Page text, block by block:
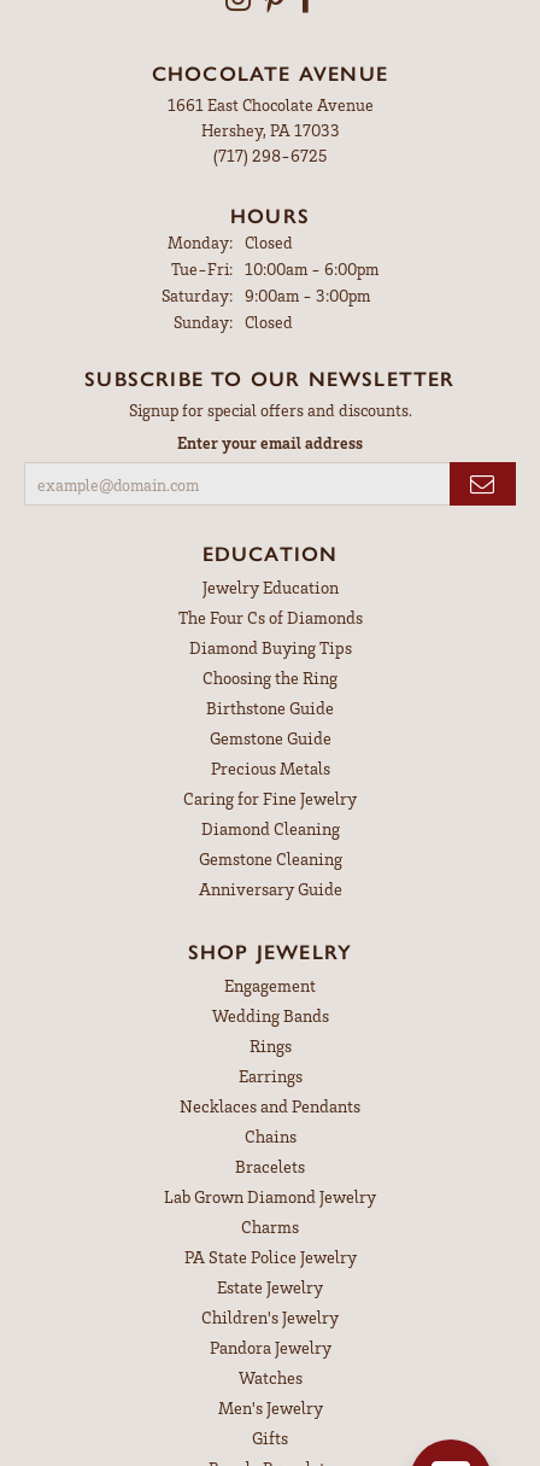
CHOCOLATE AVENUE
1661 East Chocolate Avenue
Hershey, PA 17033
(717) 298-6725
HOURS
Monday: Closed
Tue-Fri:Tuesday - Friday:
10:00am - 6:00pm
Saturday: 9:00am - 3:00pm
Sunday: Closed
SUBSCRIBE TO OUR NEWSLETTER
Signup for special offers and discounts.
Enter your email address
EDUCATION
Jewelry Education
The Four Cs of Diamonds
Diamond Buying Tips
Choosing the Ring
Birthstone Guide
Gemstone Guide
Precious Metals
Caring for Fine Jewelry
Diamond Cleaning
Gemstone Cleaning
Anniversary Guide
SHOP JEWELRY
Engagement
Wedding Bands
Rings
Earrings
Necklaces and Pendants
Chains
Bracelets
Lab Grown Diamond Jewelry
Charms
PA State Police Jewelry
Estate Jewelry
Children's Jewelry
Pandora Jewelry
Watches
Men's Jewelry
Gifts